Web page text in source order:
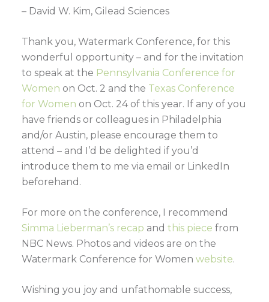
– David W. Kim, Gilead Sciences
Thank you, Watermark Conference, for this
wonderful opportunity – and for the invitation
to speak at the Pennsylvania Conference for
Women on Oct. 2 and the Texas Conference
for Women on Oct. 24 of this year. If any of you
have friends or colleagues in Philadelphia
and/or Austin, please encourage them to
attend – and I’d be delighted if you’d
introduce them to me via email or LinkedIn
beforehand.
For more on the conference, I recommend
Simma Lieberman’s recap and this piece from
NBC News. Photos and videos are on the
Watermark Conference for Women website.
Wishing you joy and unfathomable success,